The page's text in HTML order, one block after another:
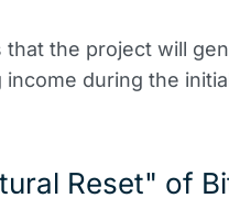
that the project will
income during the
Reset" of